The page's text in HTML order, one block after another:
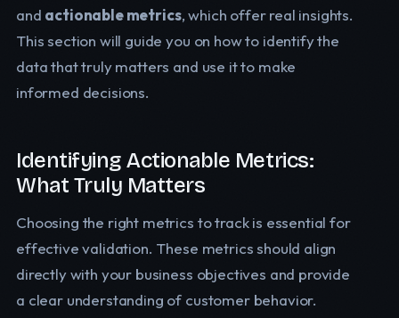
and actionable metrics, which offer real insights.
This section will guide you on how to identify the
data that truly matters and use it to make
informed decisions.
Identifying Actionable Metrics:
What Truly Matters
Choosing the right metrics to track is essential for
effective validation. These metrics should align
directly with your business objectives and provide
a clear understanding of customer behavior.